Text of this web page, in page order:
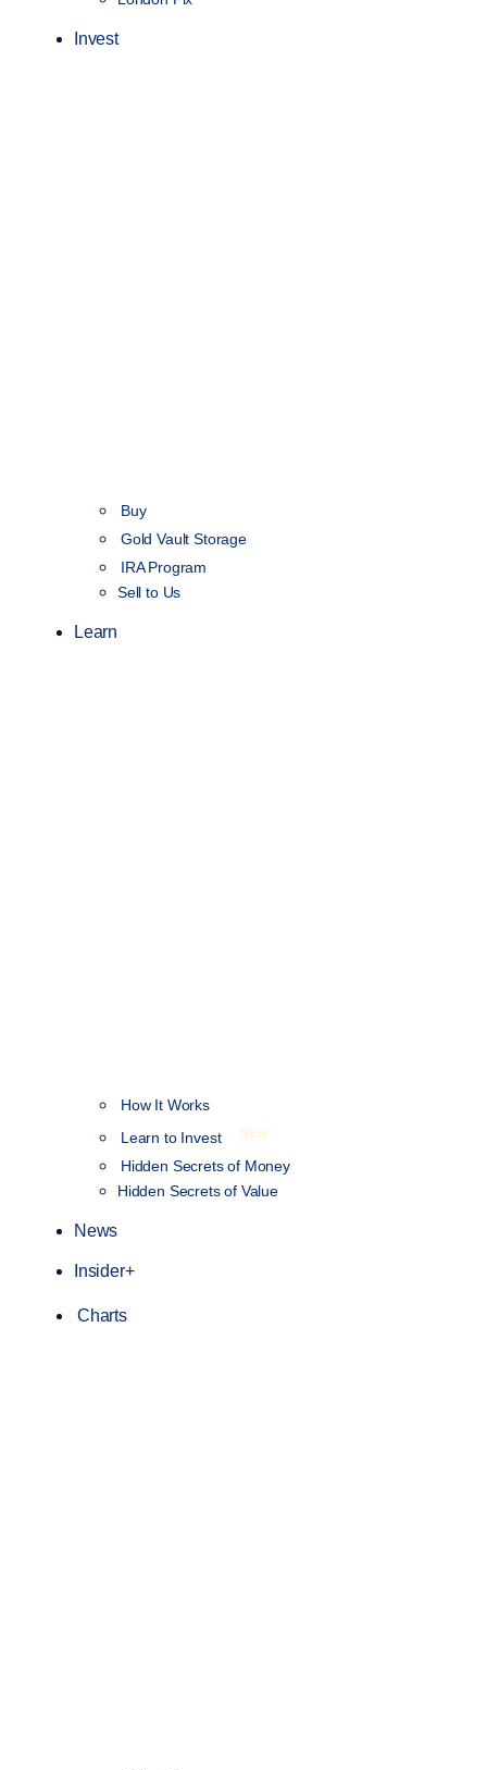
Invest
Buy
Gold Vault Storage
IRA Program
Sell to Us
Learn
How It Works
Learn to Invest
NEW
Hidden Secrets of Money
Hidden Secrets of Value
News
Insider+
Charts